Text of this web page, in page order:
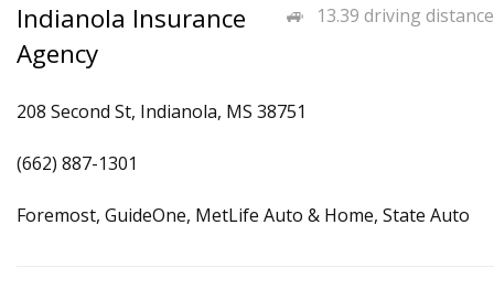
13.39 driving distance
Indianola Insurance
Agency
208 Second St, Indianola, MS 38751
(662) 887-1301
Foremost, GuideOne, MetLife Auto & Home, State Auto